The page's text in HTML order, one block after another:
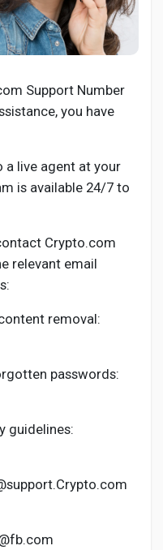
Support Number
you have
a live agent at your
is available 24/7 to
Crypto.com
relevant email
removal:
passwords:
guidelines: